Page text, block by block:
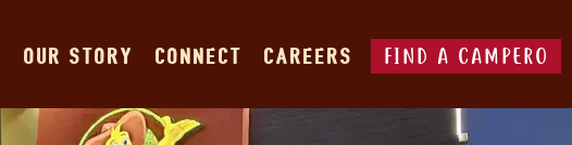
OUR STORY CONNECT CAREERS FIND A CAMPERO